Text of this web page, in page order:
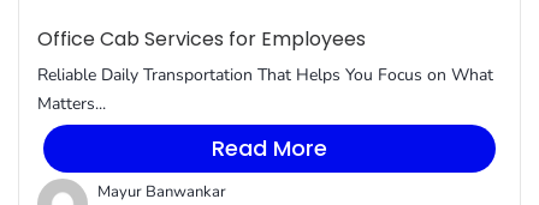
Office Cab Services for Employees
Reliable Daily Transportation That Helps You Focus on What
Matters...
Read More
Mayur Banwankar